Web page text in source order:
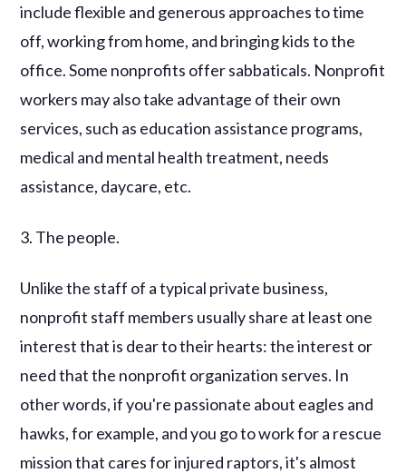
include flexible and generous approaches to time
off, working from home, and bringing kids to the
office. Some nonprofits offer sabbaticals. Nonprofit
workers may also take advantage of their own
services, such as education assistance programs,
medical and mental health treatment, needs
assistance, daycare, etc.
3. The people.
Unlike the staff of a typical private business,
nonprofit staff members usually share at least one
interest that is dear to their hearts: the interest or
need that the nonprofit organization serves. In
other words, if you're passionate about eagles and
hawks, for example, and you go to work for a rescue
mission that cares for injured raptors, it's almost